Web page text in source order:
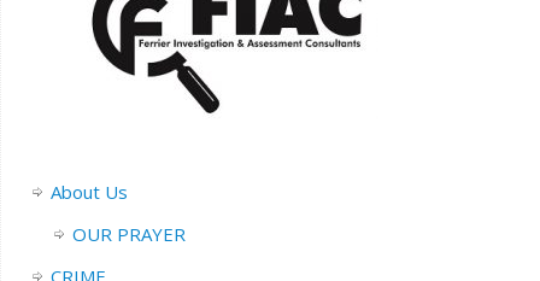
About Us
OUR PRAYER
CRIME